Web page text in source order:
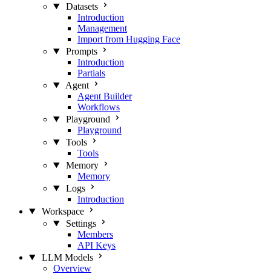
Datasets
Introduction
Management
Import from Hugging Face
Prompts
Introduction
Partials
Agent
Agent Builder
Workflows
Playground
Playground
Tools
Tools
Memory
Memory
Logs
Introduction
Workspace
Settings
Members
API Keys
LLM Models
Overview